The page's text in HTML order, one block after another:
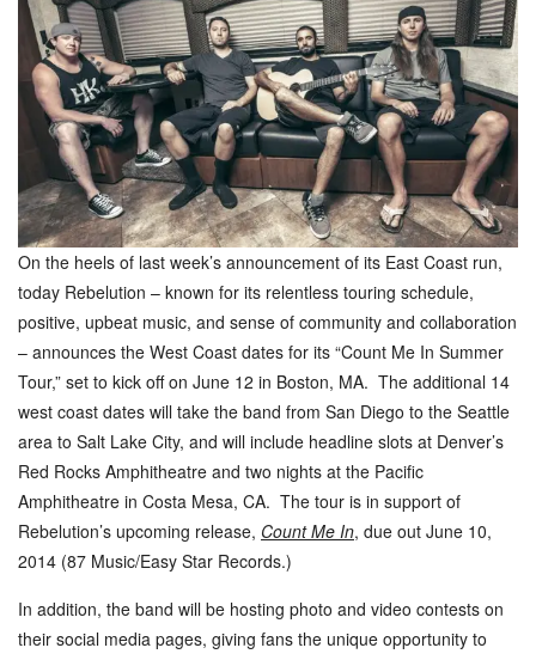
On the heels of last week’s announcement of its East Coast run,
today Rebelution – known for its relentless touring schedule,
positive, upbeat music, and sense of community and collaboration
– announces the West Coast dates for its “Count Me In Summer
Tour,” set to kick off on June 12 in Boston, MA. The additional 14
west coast dates will take the band from San Diego to the Seattle
area to Salt Lake City, and will include headline slots at Denver’s
Red Rocks Amphitheatre and two nights at the Pacific
Amphitheatre in Costa Mesa, CA. The tour is in support of
Rebelution’s upcoming release, Count Me In, due out June 10,
2014 (87 Music/Easy Star Records.)
In addition, the band will be hosting photo and video contests on
their social media pages, giving fans the unique opportunity to